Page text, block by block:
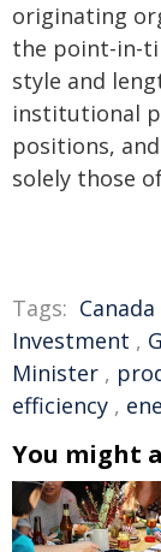
originating
the point-in-
style and
institutional
positions,
solely those
Tags: Canada
Investment ,
Minister ,
efficiency ,
You might